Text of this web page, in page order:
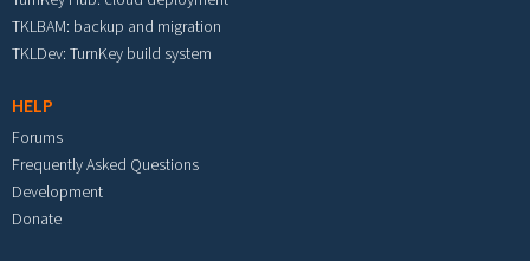
TKLBAM: backup and migration
TKLDev: TurnKey build system
HELP
Forums
Frequently Asked Questions
Development
Donate